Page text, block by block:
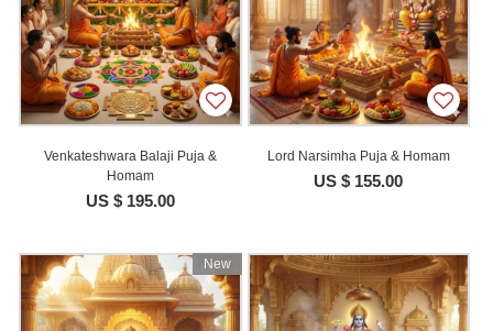
Venkateshwara Balaji Puja &
Homam
US $ 195.00
Lord Narsimha Puja & Homam
US $ 155.00
New